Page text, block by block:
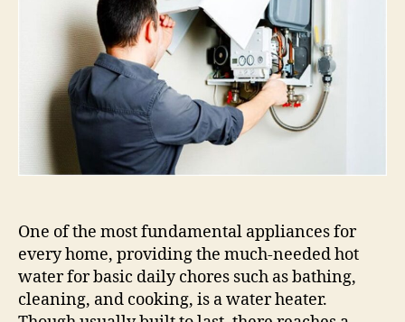
A
Water
Heater
Installation
Specialist
For
Your
One of the most fundamental appliances for
every home, providing the much-needed hot
water for basic daily chores such as bathing,
cleaning, and cooking, is a water heater.